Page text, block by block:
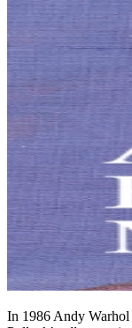
In 1986 Andy Warhol